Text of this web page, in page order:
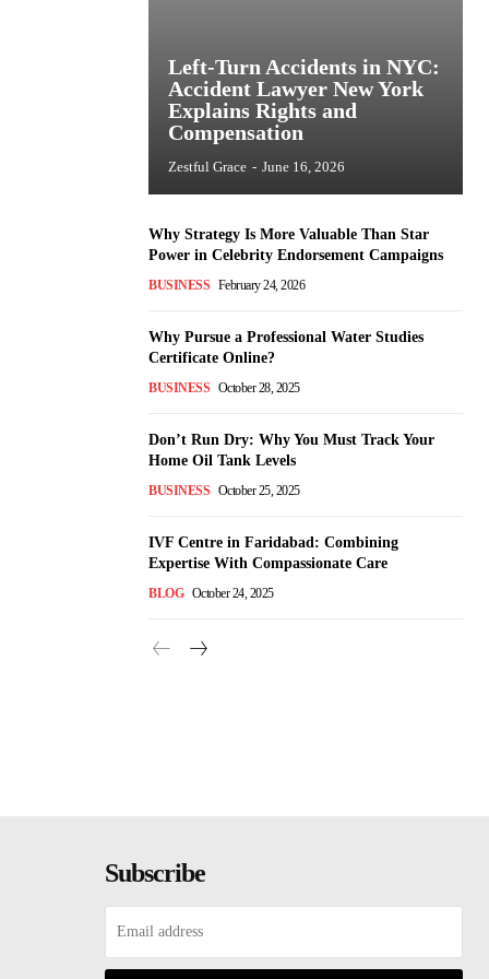
Left-Turn Accidents in NYC:
Accident Lawyer New York
Explains Rights and
Compensation
Zestful Grace - June 16, 2026
Why Strategy Is More Valuable Than Star
Power in Celebrity Endorsement Campaigns
BUSINESS February 24, 2026
Why Pursue a Professional Water Studies
Certificate Online?
BUSINESS October 28, 2025
Don’t Run Dry: Why You Must Track Your
Home Oil Tank Levels
BUSINESS October 25, 2025
IVF Centre in Faridabad: Combining
Expertise With Compassionate Care
BLOG October 24, 2025
Subscribe